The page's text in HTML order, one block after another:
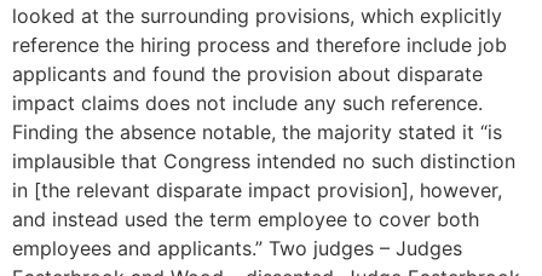
looked at the surrounding provisions, which explicitly
reference the hiring process and therefore include job
applicants and found the provision about disparate
impact claims does not include any such reference.
Finding the absence notable, the majority stated it “is
implausible that Congress intended no such distinction
in [the relevant disparate impact provision], however,
and instead used the term employee to cover both
employees and applicants.” Two judges – Judges